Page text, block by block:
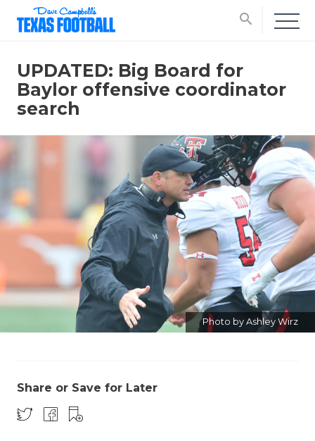
search
UPDATED: Big Board for
Baylor offensive coordinator
search
Photo by Ashley Wirz
Share or Save for Later